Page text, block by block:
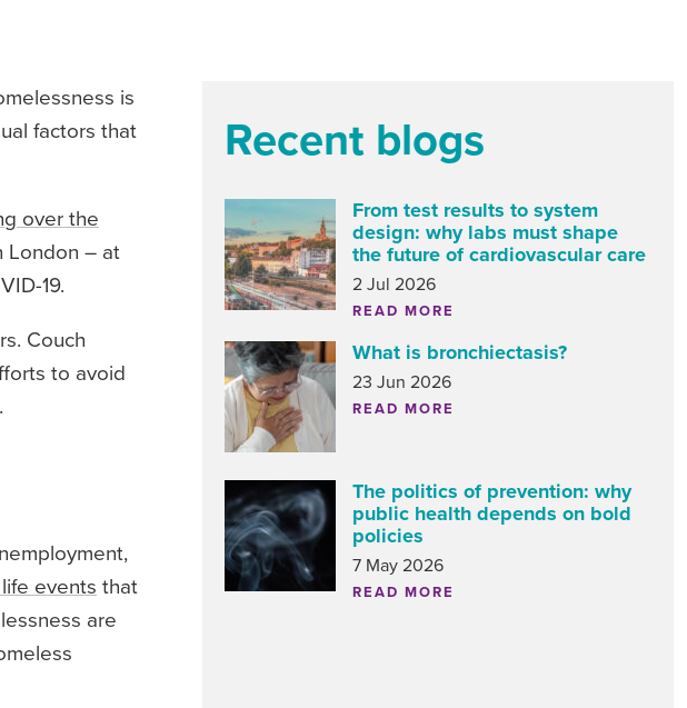
is
factors that
over the
London – at
19.
Couch
to avoid
events that
are
Recent blogs
From test results to system
design: why labs must shape
the future of cardiovascular care
2 Jul 2026
READ MORE
What is bronchiectasis?
23 Jun 2026
READ MORE
The politics of prevention: why
public health depends on bold
policies
7 May 2026
READ MORE